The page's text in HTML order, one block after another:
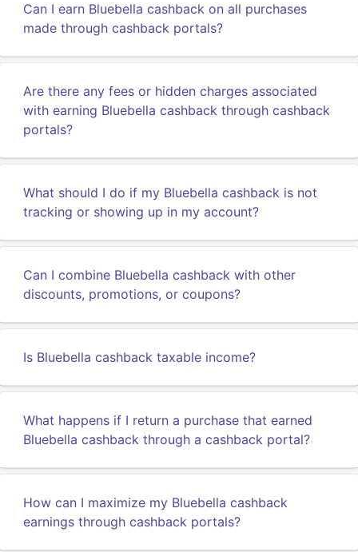
Can I earn Bluebella cashback on all purchases
made through cashback portals?
Are there any fees or hidden charges associated
with earning Bluebella cashback through cashback
portals?
What should I do if my Bluebella cashback is not
tracking or showing up in my account?
Can I combine Bluebella cashback with other
discounts, promotions, or coupons?
Is Bluebella cashback taxable income?
What happens if I return a purchase that earned
Bluebella cashback through a cashback portal?
How can I maximize my Bluebella cashback
earnings through cashback portals?